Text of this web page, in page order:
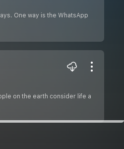
One way is the WhatsApp
on the earth consider life a